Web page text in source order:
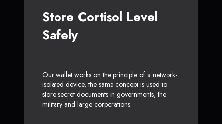
Store Cortisol Level
Safely
Our wallet works on the principle of a network-
isolated device, the same concept is used to
store secret documents in governments, the
military and large corporations.